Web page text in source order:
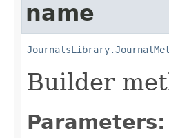
name
Builder
Parameters: